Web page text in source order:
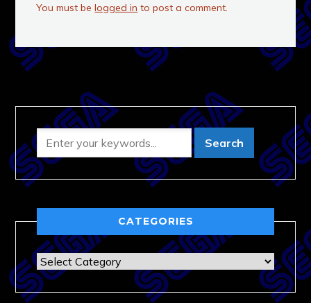
You must belogged in to post a comment.
CATEGORIES
Categories